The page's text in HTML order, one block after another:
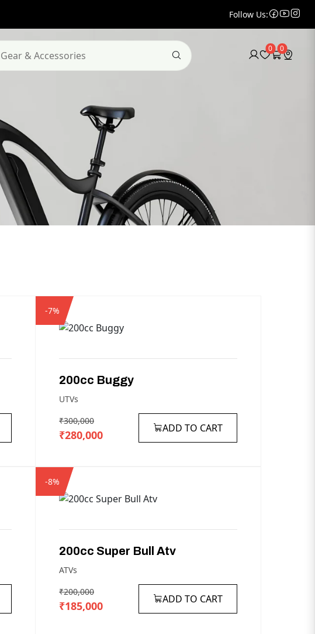
Follow Us:
0 0
-7%
200cc Buggy
UTVs
₹300,000
₹280,000 ADD TO CART
-8%
200cc Super Bull Atv
ATVs
₹200,000
₹185,000 ADD TO CART